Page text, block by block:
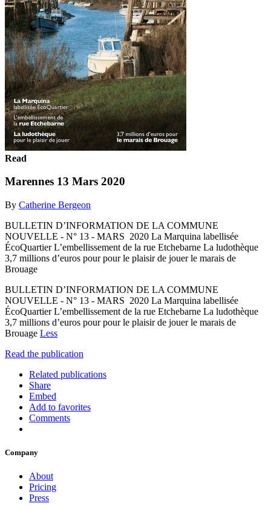
Read
Marennes 13 Mars 2020
By Catherine Bergeon
BULLETIN D’INFORMATION DE LA COMMUNE
NOUVELLE - N° 13 - MARS 2020 La Marquina labellisée
ÉcoQuartier L’embellissement de la rue Etchebarne La ludothèque
3,7 millions d’euros pour pour le plaisir de jouer le marais de
Brouage
BULLETIN D’INFORMATION DE LA COMMUNE
NOUVELLE - N° 13 - MARS 2020 La Marquina labellisée
ÉcoQuartier L’embellissement de la rue Etchebarne La ludothèque
3,7 millions d’euros pour pour le plaisir de jouer le marais de
Brouage Less
Read the publication
Related publications
Share
Embed
Add to favorites
Comments
Company
About
Pricing
Press